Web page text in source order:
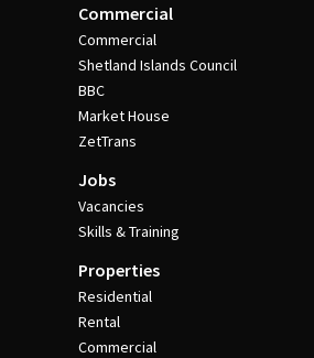
Commercial
Commercial
Shetland Islands Council
BBC
Market House
ZetTrans
Jobs
Vacancies
Skills & Training
Properties
Residential
Rental
Commercial